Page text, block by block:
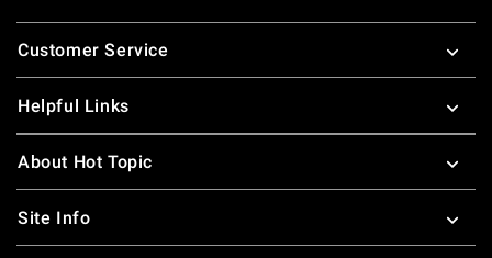
Footer
Customer Service
Helpful Links
About Hot Topic
Site Info